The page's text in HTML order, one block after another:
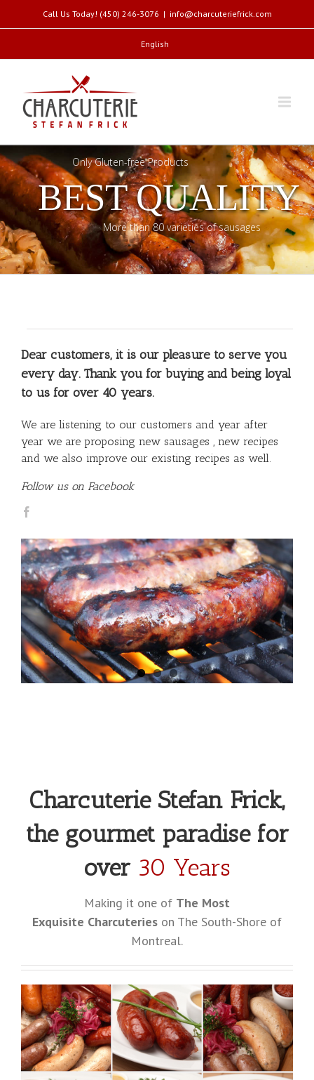
Call Us Today! (450) 246-3076 | info@charcuteriefrick.com
English
Only Gluten-free Products
BEST QUALITY
More than 80 varieties of sausages
Dear customers, it is our pleasure to serve you
every day. Thank you for buying and being loyal
to us for over 40 years.
We are listening to our customers and year after
year we are proposing new sausages , new recipes
and we also improve our existing recipes as well.
Follow us on Facebook
Charcuterie Stefan Frick,
the gourmet paradise for
over 30 Years
Making it one of The Most
Exquisite Charcuteries on The South-Shore of
Montreal.